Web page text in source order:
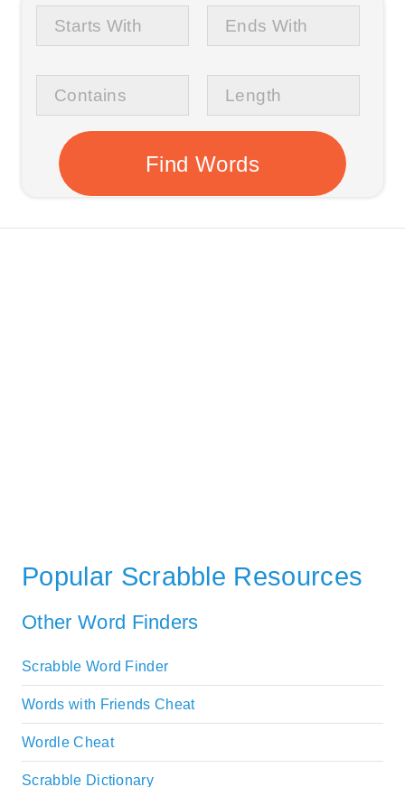
Popular Scrabble Resources
Other Word Finders
Scrabble Word Finder
Words with Friends Cheat
Wordle Cheat
Scrabble Dictionary